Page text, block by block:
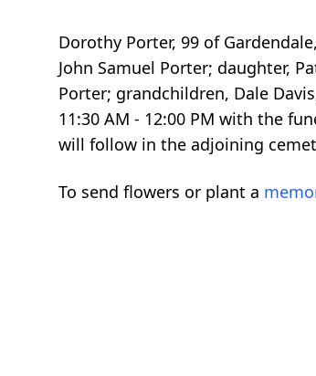
Dorothy Porter, 99 of
John Samuel Porter; daughter,
Porter; grandchildren, Dale
11:30 AM - 12:00 PM with the
will follow in the adjoining
To send flowers or plant a